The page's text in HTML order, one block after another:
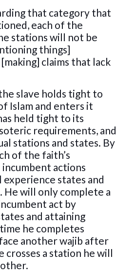
that category that
each of the
stations will not be
things]
claims that lack
slave holds tight to
Islam and enters it
held tight to its
requirements, and
stations and states. By
of the faith’s
incumbent actions
experience states and
He will only complete a
act by
and attaining
he completes
another wajib after
crosses a station he will